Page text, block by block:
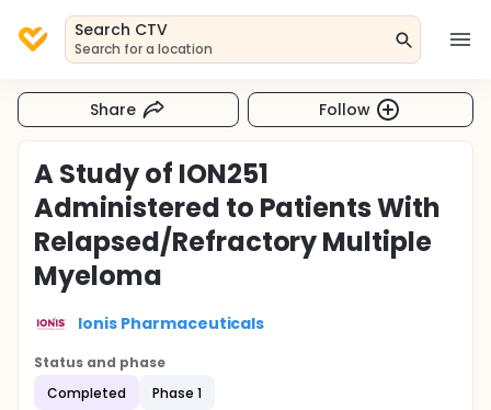
Search CTV
Search for a location
Share Follow
A Study of ION251
Administered to Patients With
Relapsed/Refractory Multiple
Myeloma
Ionis Pharmaceuticals
Status and phase
Completed
Phase 1